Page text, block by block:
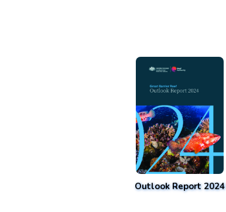
Outlook Report 2024